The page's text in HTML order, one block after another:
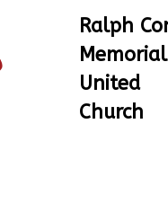
Ralph
Memorial
United
Church